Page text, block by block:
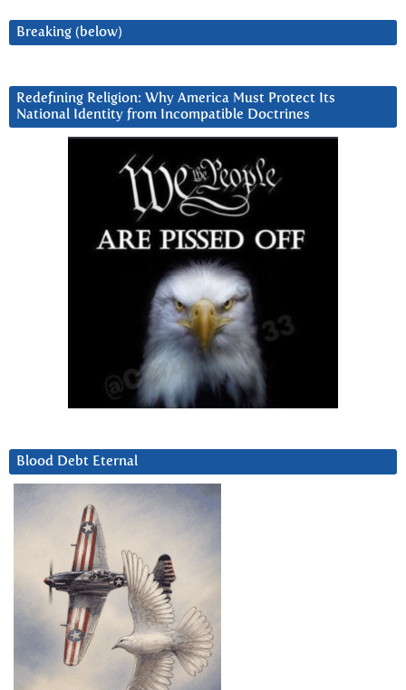
Breaking (below)
Redefining Religion: Why America Must Protect Its
National Identity from Incompatible Doctrines
Blood Debt Eternal